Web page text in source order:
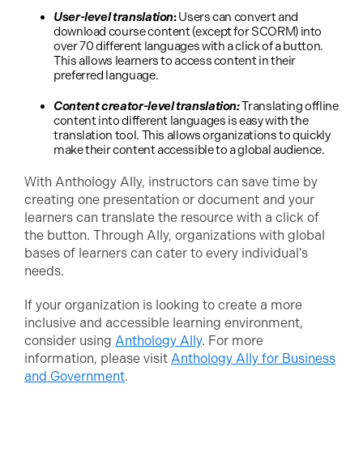
User-level translation:Users can convert and
download course content (except for SCORM) into
over 70 different languages with a click of a button.
This allows learners to access content in their
preferred language.
Content creator-level translation:Translating offline
content into different languages is easy with the
translation tool. This allows organizations to quickly
make their content accessible to a global audience.
With Anthology Ally, instructors can save time by
creating one presentation or document and your
learners can translate the resource with a click of
the button. Through Ally, organizations with global
bases of learners can cater to every individual's
needs.
If your organization is looking to create a more
inclusive and accessible learning environment,
consider using Anthology Ally. For more
information, please visit Anthology Ally for Business
and Government.